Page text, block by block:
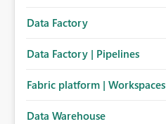
Data Factory
Data Factory | Pipelines
Fabric platform | Workspaces
Data Warehouse